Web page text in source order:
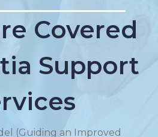
Covered
Support
(Guiding an Improved